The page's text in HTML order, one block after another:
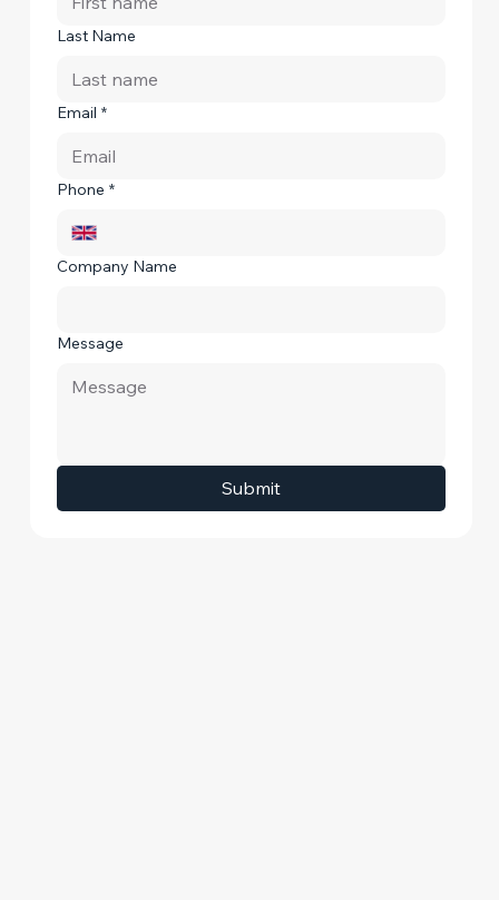
Last Name
Email *
Phone *
Company Name
Message
Submit